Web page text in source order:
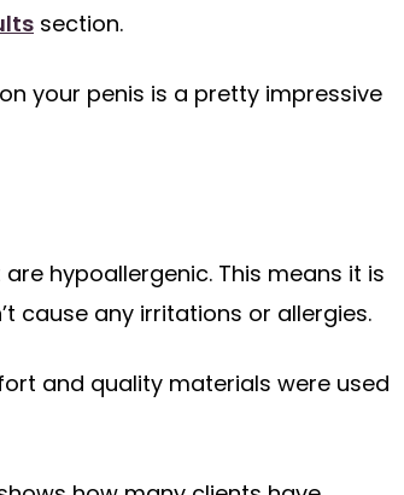
section.
your penis is a pretty impressive
hypoallergenic. This means it is
cause any irritations or allergies.
and quality materials were used